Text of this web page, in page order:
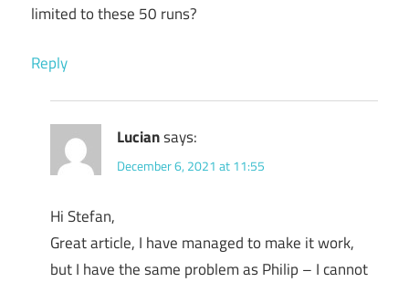
limited to these 50 runs?
Reply
Luciansays:
December 6, 2021 at 11:55
Hi Stefan,
Great article, I have managed to make it work,
but I have the same problem as Philip – I cannot